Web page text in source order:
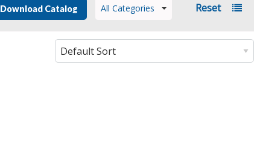
Download Catalog All Categories Reset